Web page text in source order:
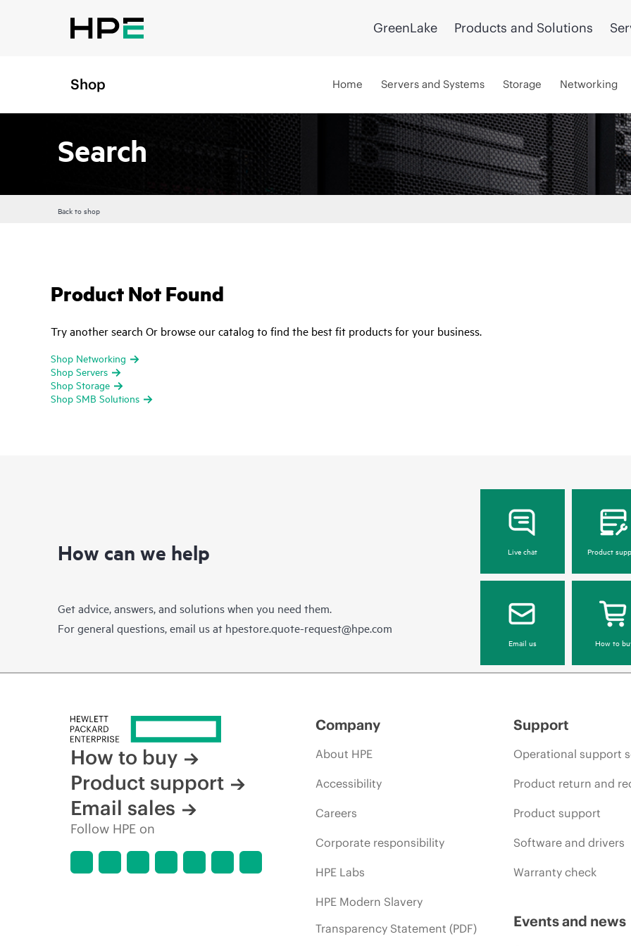
GreenLake Products and Solutions
Shop Home Servers and Systems Storage Networking
Search
Back to shop
Product Not Found
Try another search Or browse our catalog to find the best fit products for your business.
Shop Networking
Shop Servers
Shop Storage
Shop SMB Solutions
How can we help
Get advice, answers, and solutions when you need them.
For general questions, email us at hpestore.quote-request@hpe.com
Live chat Product
Email us How to
How to buy
Product support
Email sales
Follow HPE on
Company
About HPE
Accessibility
Careers
Corporate responsibility
HPE Labs
HPE Modern Slavery
Transparency Statement (PDF)
Support
Operational support
Product return and
Product support
Software and drivers
Warranty check
Events and news